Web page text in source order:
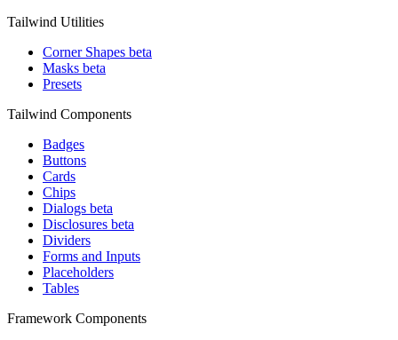
Tailwind Utilities
Corner Shapes beta
Masks beta
Presets
Tailwind Components
Badges
Buttons
Cards
Chips
Dialogs beta
Disclosures beta
Dividers
Forms and Inputs
Placeholders
Tables
Framework Components